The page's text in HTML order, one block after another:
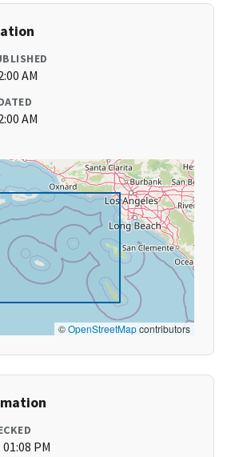
AM
AM
©OpenStreetMapcontributors
PM